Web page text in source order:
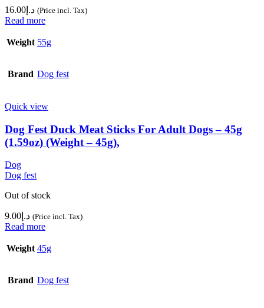
د.إ 16.00 (Price incl. Tax)
Read more
Weight 55g
Brand Dog fest
Quick view
Dog Fest Duck Meat Sticks For Adult Dogs – 45g
(1.59oz) (Weight – 45g),
Dog
Dog fest
Out of stock
د.إ 9.00 (Price incl. Tax)
Read more
Weight 45g
Brand Dog fest